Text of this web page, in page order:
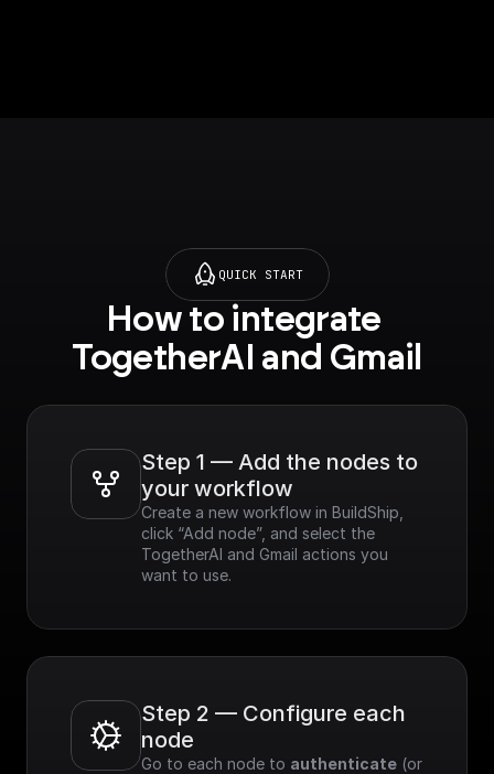
QUICK START
How to integrate
TogetherAI and Gmail
Step 1 — Add the nodes to
your workflow
Create a new workflow in BuildShip,
click “Add node”, and select the
TogetherAI and Gmail actions you
want to use.
Step 2 — Configure each
node
Go to each node to authenticate (or